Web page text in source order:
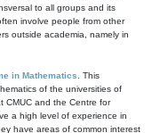
to all groups and its
involve people from other
outside academia, namely in
in Mathematics . This
of the universities of
CMUC and the Centre for
a high level of experience in
have areas of common interest